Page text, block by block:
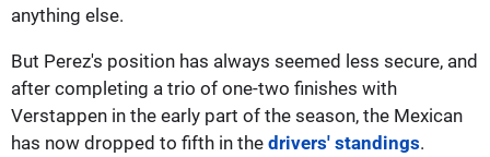
anything else.
But Perez's position has always seemed less secure, and
after completing a trio of one-two finishes with
Verstappen in the early part of the season, the Mexican
has now dropped to fifth in the drivers' standings.